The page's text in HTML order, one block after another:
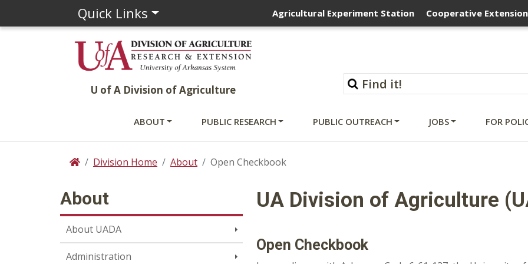
Quick Links Agricultural Experiment Station Cooperative
U of A Division of Agriculture
ABOUT PUBLIC RESEARCH PUBLIC OUTREACH JOBS FOR
HomeDivision Home About Open Checkbook
About
About UADA
Administration
UA Division of Agriculture
Open Checkbook